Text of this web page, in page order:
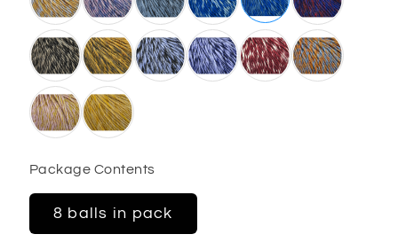
Package Contents
8 balls in pack